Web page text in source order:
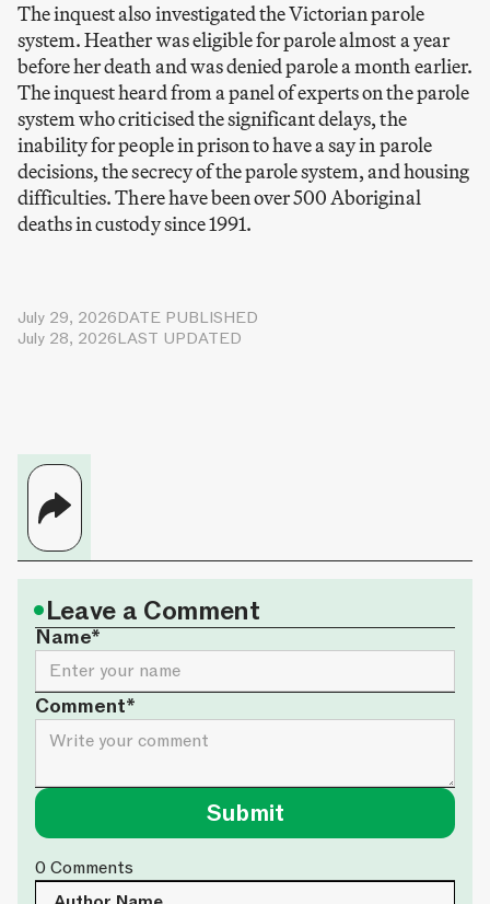
The inquest also investigated the Victorian parole
system. Heather was eligible for parole almost a year
before her death and was denied parole a month earlier.
The inquest heard from a panel of experts on the parole
system who criticised the significant delays, the
inability for people in prison to have a say in parole
decisions, the secrecy of the parole system, and housing
difficulties. There have been over 500 Aboriginal
deaths in custody since 1991.
DATE PUBLISHED
July 29, 2026
LAST UPDATED
July 28, 2026
•Leave a Comment
Name*
Comment*
0Comments